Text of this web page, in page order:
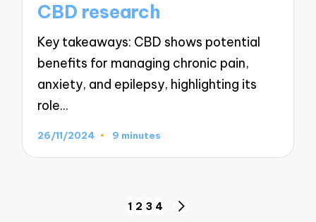
CBD research
Key takeaways: CBD shows potential
benefits for managing chronic pain,
anxiety, and epilepsy, highlighting its
role…
26/11/2024 9 minutes
1 2 3 4